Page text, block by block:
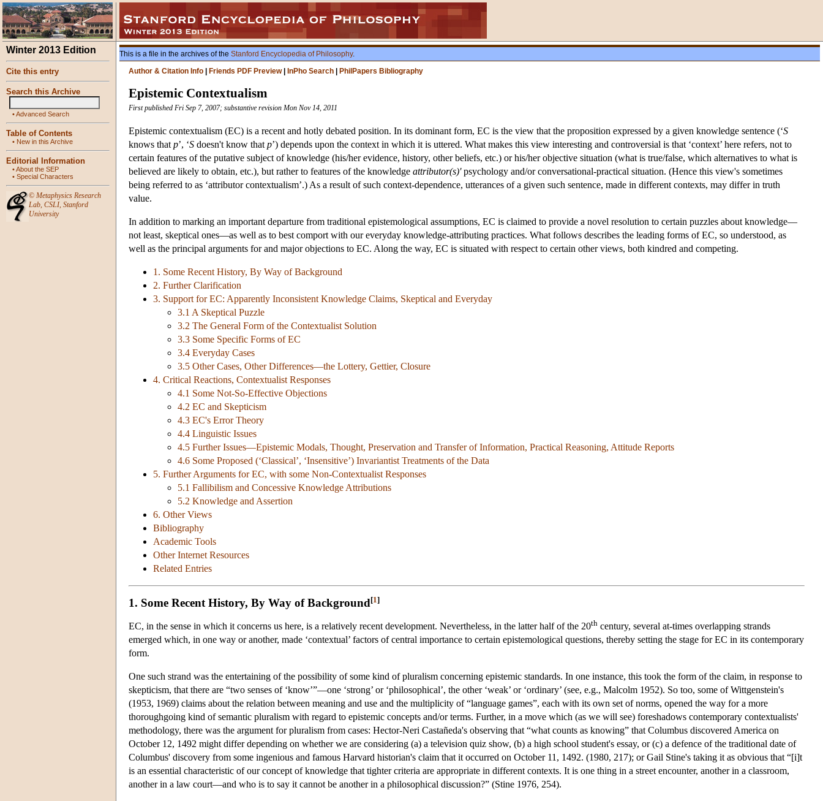
Winter 2013 Edition
Cite this entry
Search this Archive
•Advanced Search
Table of Contents
• New in this Archive
Editorial Information
•About the SEP
• Special Characters
© Metaphysics Research
Lab, CSLI, Stanford
University
This is a file in the archives of the Stanford Encyclopedia of Philosophy.
Author & Citation Info
Friends PDF Preview| InPho Search PhilPapers Bibliography
Epistemic Contextualism
First published Fri Sep 7, 2007; substantive revision Mon Nov 14, 2011
Epistemic contextualism (EC) is a recent and hotly debated position. In its dominant form, EC is the view that the proposition expressed by a given knowledge sentence (‘S
knows that p’, ‘S doesn't know that p’) depends upon the context in which it is uttered. What makes this view interesting and controversial is that ‘context’ here refers, not to
certain features of the putative subject of knowledge (his/her evidence, history, other beliefs, etc.) or his/her objective situation (what is true/false, which alternatives to what is
believed are likely to obtain, etc.), but rather to features of the knowledge attributor(s)'psychology and/or conversational-practical situation. (Hence this view's sometimes
being referred to as ‘attributor contextualism’.) As a result of such context-dependence, utterances of a given such sentence, made in different contexts, may differ in truth
value.
In addition to marking an important departure from traditional epistemological assumptions, EC is claimed to provide a novel resolution to certain puzzles about knowledge—
not least, skeptical ones—as well as to best comport with our everyday knowledge-attributing practices. What follows describes the leading forms of EC, so understood, as
well as the principal arguments for and major objections to EC. Along the way, EC is situated with respect to certain other views, both kindred and competing.
1. Some Recent History, By Way of Background
2. Further Clarification
3. Support for EC: Apparently Inconsistent Knowledge Claims, Skeptical and Everyday
3.1 A Skeptical Puzzle
3.2 The General Form of the Contextualist Solution
3.3 Some Specific Forms of EC
3.4 Everyday Cases
3.5 Other Cases, Other Differences—the Lottery, Gettier, Closure
4. Critical Reactions, Contextualist Responses
4.1 Some Not-So-Effective Objections
4.2 EC and Skepticism
4.3 EC's Error Theory
4.4 Linguistic Issues
4.5 Further Issues—Epistemic Modals, Thought, Preservation and Transfer of Information, Practical Reasoning, Attitude Reports
4.6 Some Proposed (‘Classical’, ‘Insensitive’) Invariantist Treatments of the Data
5. Further Arguments for EC, with some Non-Contextualist Responses
5.1 Fallibilism and Concessive Knowledge Attributions
5.2 Knowledge and Assertion
6. Other Views
Bibliography
Academic Tools
Other Internet Resources
Related Entries
1. Some Recent History, By Way of Background[1]
EC, in the sense in which it concerns us here, is a relatively recent development. Nevertheless, in the latter half of the 20th century, several at-times overlapping strands
emerged which, in one way or another, made ‘contextual’ factors of central importance to certain epistemological questions, thereby setting the stage for EC in its contemporary
form.
One such strand was the entertaining of the possibility of some kind of pluralism concerning epistemic standards. In one instance, this took the form of the claim, in response to
skepticism, that there are “two senses of ‘know’”—one ‘strong’ or ‘philosophical’, the other ‘weak’ or ‘ordinary’ (see, e.g., Malcolm 1952). So too, some of Wittgenstein's
(1953, 1969) claims about the relation between meaning and use and the multiplicity of “language games”, each with its own set of norms, opened the way for a more
thoroughgoing kind of semantic pluralism with regard to epistemic concepts and/or terms. Further, in a move which (as we will see) foreshadows contemporary contextualists'
methodology, there was the argument for pluralism from cases: Hector-Neri Castañeda's observing that “what counts as knowing” that Columbus discovered America on
October 12, 1492 might differ depending on whether we are considering (a) a television quiz show, (b) a high school student's essay, or (c) a defence of the traditional date of
Columbus' discovery from some ingenious and famous Harvard historian's claim that it occurred on October 11, 1492. (1980, 217); or Gail Stine's taking it as obvious that “[i]t
is an essential characteristic of our concept of knowledge that tighter criteria are appropriate in different contexts. It is one thing in a street encounter, another in a classroom,
another in a law court—and who is to say it cannot be another in a philosophical discussion?” (Stine 1976, 254).